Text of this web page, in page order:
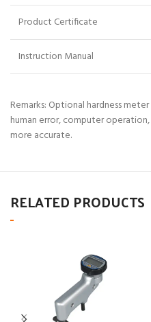
Product Certificate
Instruction Manual
Remarks: Optional hardness
human error, computer
more accurate.
RELATED PRODUCTS